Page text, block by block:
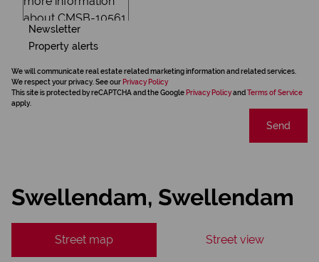
Newsletter
Property alerts
We will communicate real estate related marketing information and related services.
We respect your privacy. See our Privacy Policy
This site is protected by reCAPTCHA and the Google Privacy Policyand Terms of Service
apply.
Send
Swellendam, Swellendam
Street map Street view